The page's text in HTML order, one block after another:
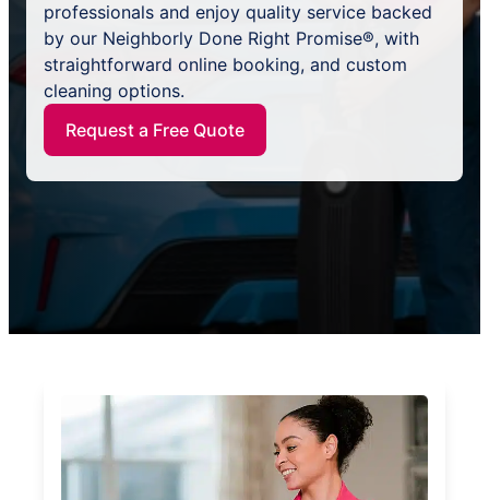
professionals and enjoy quality service backed
by our Neighborly Done Right Promise®, with
straightforward online booking, and custom
cleaning options.
Request a Free Quote